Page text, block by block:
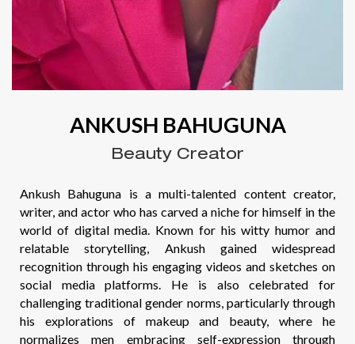
ANKUSH BAHUGUNA
Beauty Creator
Ankush Bahuguna is a multi-talented content creator,
writer, and actor who has carved a niche for himself in the
world of digital media. Known for his witty humor and
relatable storytelling, Ankush gained widespread
recognition through his engaging videos and sketches on
social media platforms. He is also celebrated for
challenging traditional gender norms, particularly through
his explorations of makeup and beauty, where he
normalizes men embracing self-expression through